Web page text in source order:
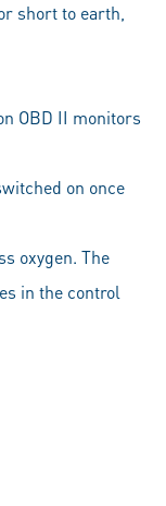
short to earth,
OBD II monitors
on once
oxygen. The
in the control